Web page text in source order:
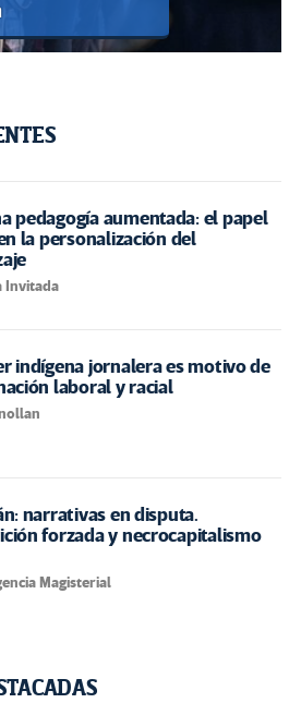
pedagogía aumentada: el papel
la personalización del
Invitada
indígena jornalera es motivo de
laboral y racial
narrativas en disputa.
forzada y necrocapitalismo
Magisterial